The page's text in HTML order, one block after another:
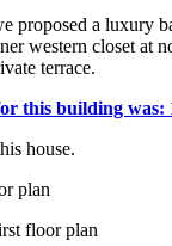
proposed a luxury
western closet at
terrace.
this building was:
house.